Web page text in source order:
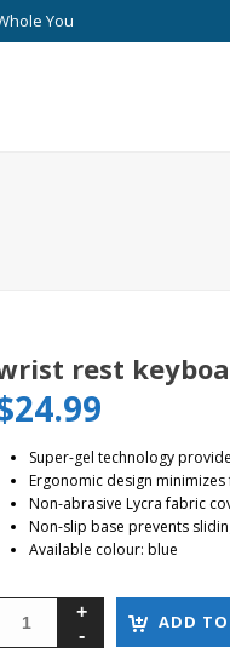
You
rest
24.99
Super-gel technology
Ergonomic design
Non-abrasive Lycra fabric
Non-slip base prevents
Available colour: blue
ADD TO